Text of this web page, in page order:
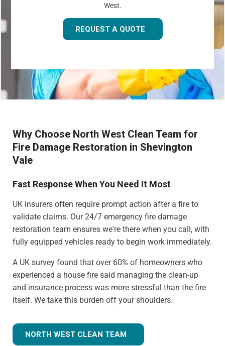
West.
REQUEST A QUOTE
Why Choose North West Clean Team for
Fire Damage Restoration in Shevington
Vale
Fast Response When You Need It Most
UK insurers often require prompt action after a fire to
validate claims. Our 24/7 emergency fire damage
restoration team ensures we're there when you call, with
fully equipped vehicles ready to begin work immediately.
A UK survey found that over 60% of homeowners who
experienced a house fire said managing the clean-up
and insurance process was more stressful than the fire
itself. We take this burden off your shoulders.
NORTH WEST CLEAN TEAM